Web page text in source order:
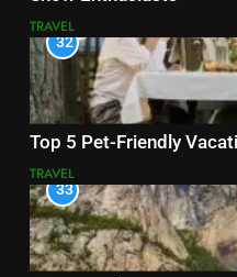
TRAVEL
32
Top 5 Pet-Friendly
TRAVEL
33